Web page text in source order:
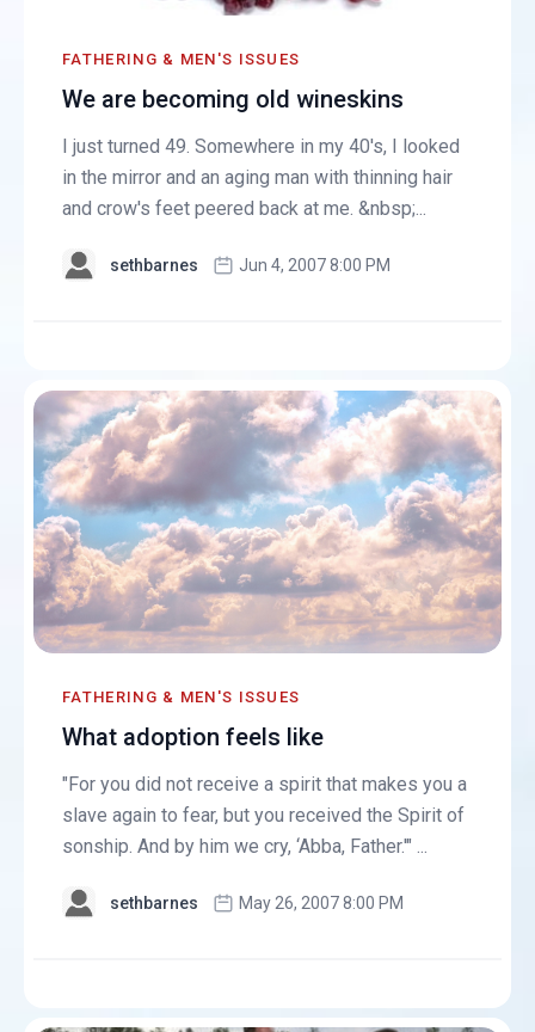
FATHERING & MEN'S ISSUES
We are becoming old wineskins
I just turned 49. Somewhere in my 40's, I looked
in the mirror and an aging man with thinning hair
and crow's feet peered back at me. &nbsp;...
sethbarnes Jun 4, 2007 8:00 PM
FATHERING & MEN'S ISSUES
What adoption feels like
"For you did not receive a spirit that makes you a
slave again to fear, but you received the Spirit of
sonship. And by him we cry, ‘Abba, Father.'" ...
sethbarnes May 26, 2007 8:00 PM